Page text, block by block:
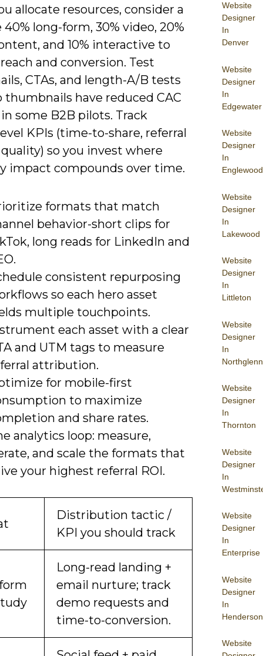
Website
Designer
In
Denver
Website
Designer
In
Edgewater
Website
Designer
In
Englewood
Website
Designer
In
Lakewood
Website
Designer
In
Littleton
Website
Designer
In
Northglenn
Website
Designer
In
Thornton
Website
Designer
In
Website
Designer
In
Enterprise
Website
Designer
In
Henderson
Website
allocate resources, consider a
long-form, 30% video, 20%
and 10% interactive to
and conversion. Test
CTAs, and length-A/B tests
thumbnails have reduced CAC
in some B2B pilots. Track
KPIs (time-to-share, referral
so you invest where
impact compounds over time.
formats that match
behavior-short clips for
long reads for LinkedIn and
consistent repurposing
so each hero asset
multiple touchpoints.
each asset with a clear
and UTM tags to measure
attribution.
for mobile-first
to maximize
and share rates.
analytics loop: measure,
and scale the formats that
your highest referral ROI.
Distribution tactic /
KPI you should track
Long-read landing +
email nurture; track
demo requests and
time-to-conversion.